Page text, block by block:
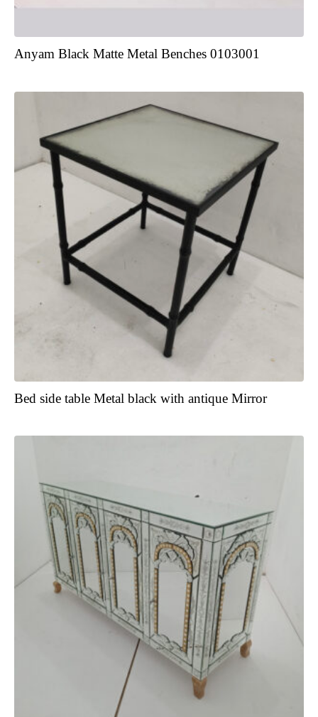
Anyam Black Matte Metal Benches 0103001
Bed side table Metal black with antique Mirror